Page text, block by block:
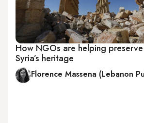
How NGOs are helping preserve
Syria’s heritage
Florence Massena (Lebanon